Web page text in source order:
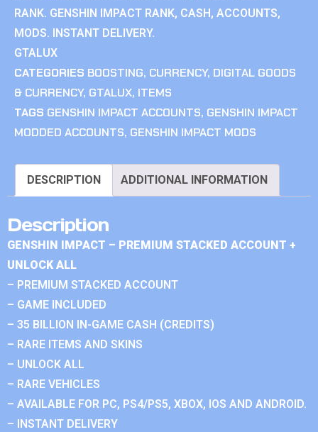
RANK. GENSHIN IMPACT RANK, CASH, ACCOUNTS,
MODS. INSTANT DELIVERY.
GTALUX
CATEGORIES BOOSTING, CURRENCY, DIGITAL GOODS
& CURRENCY, GTALUX, ITEMS
TAGS GENSHIN IMPACT ACCOUNTS, GENSHIN IMPACT
MODDED ACCOUNTS, GENSHIN IMPACT MODS
DESCRIPTION ADDITIONAL INFORMATION
Description
GENSHIN IMPACT – PREMIUM STACKED ACCOUNT +
UNLOCK ALL
– PREMIUM STACKED ACCOUNT
– GAME INCLUDED
– 35 BILLION IN-GAME CASH (CREDITS)
– RARE ITEMS AND SKINS
– UNLOCK ALL
– RARE VEHICLES
– AVAILABLE FOR PC, PS4/PS5, XBOX, IOS AND ANDROID.
– INSTANT DELIVERY